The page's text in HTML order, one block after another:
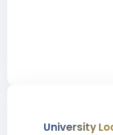
University